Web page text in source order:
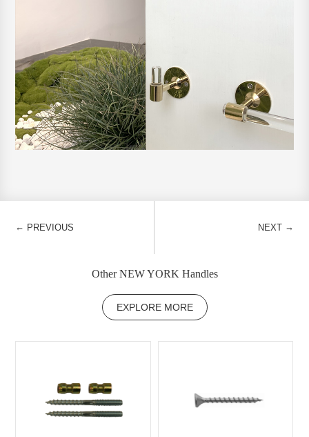
← PREVIOUS NEXT →
Other NEW YORK Handles
EXPLORE MORE